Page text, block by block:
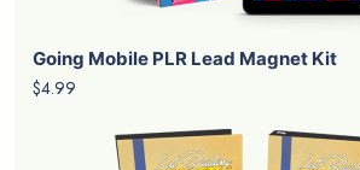
Going Mobile PLR Lead Magnet Kit
$4.99